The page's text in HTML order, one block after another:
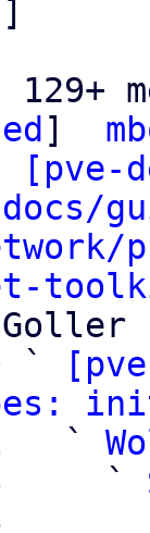
]
129+
]
[pve-
`
`
`